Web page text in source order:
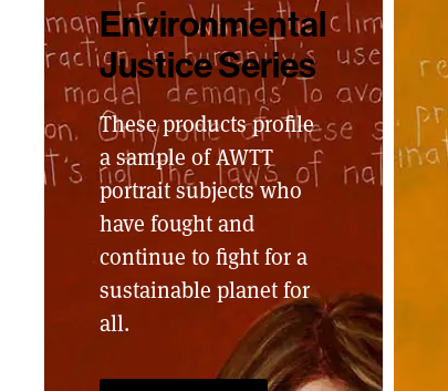
Environmental
Justice Series
These products profile
a sample of AWTT
portrait subjects who
have fought and
continue to fight for a
sustainable planet for
all.